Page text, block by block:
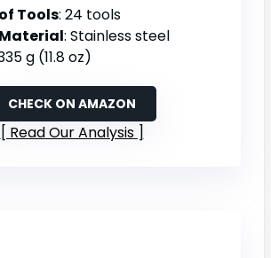
Tools: 24 tools
: Stainless steel
g (11.8 oz)
CHECK ON AMAZON
Read Our Analysis